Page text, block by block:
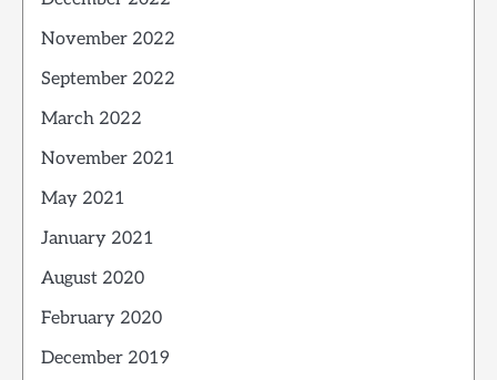
November 2022
September 2022
March 2022
November 2021
May 2021
January 2021
August 2020
February 2020
December 2019